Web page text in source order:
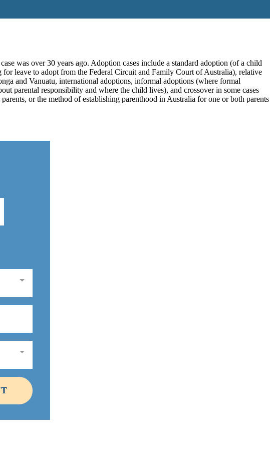
was over 30 years ago. Adoption cases include a standard adoption (of a child
leave to adopt from the Federal Circuit and Family Court of Australia), relative
and Vanuatu, international adoptions, informal adoptions (where formal
parental responsibility and where the child lives), and crossover in some cases
or the method of establishing parenthood in Australia for one or both parents